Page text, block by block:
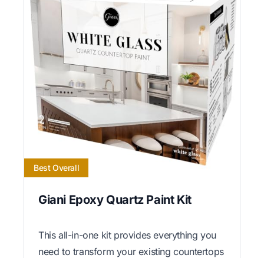
Best Overall
Giani Epoxy Quartz Paint Kit
This all-in-one kit provides everything you
need to transform your existing countertops